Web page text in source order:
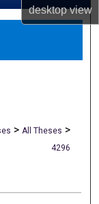
desktopview
> All Theses >
4296